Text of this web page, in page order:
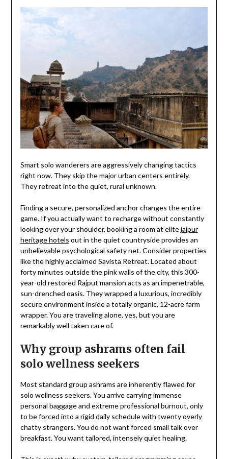
Smart solo wanderers are aggressively changing tactics
right now. They skip the major urban centers entirely.
They retreat into the quiet, rural unknown.
Finding a secure, personalized anchor changes the entire
game. If you actually want to recharge without constantly
looking over your shoulder, booking a room at elitejaipur
heritage hotels out in the quiet countryside provides an
unbelievable psychological safety net. Consider properties
like the highly acclaimed Savista Retreat. Located about
forty minutes outside the pink walls of the city, this 300-
year-old restored Rajput mansion acts as an impenetrable,
sun-drenched oasis. They wrapped a luxurious, incredibly
secure environment inside a totally organic, 12-acre farm
wrapper. You are traveling alone, yes, but you are
remarkably well taken care of.
Why group ashrams often fail
solo wellness seekers
Most standard group ashrams are inherently flawed for
solo wellness seekers. You arrive carrying immense
personal baggage and extreme professional burnout, only
to be forced into a rigid daily schedule with twenty overly
chatty strangers. You do not want forced small talk over
breakfast. You want tailored, intensely quiet healing.